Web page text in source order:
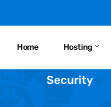
Home Hosting
Security